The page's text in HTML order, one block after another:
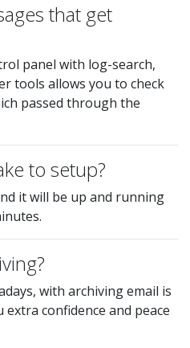
that get
panel with log-search,
tools allows you to check
passed through the
to setup?
it will be up and running
with archiving email is
confidence and peace